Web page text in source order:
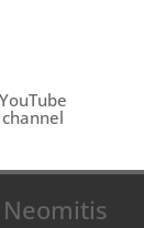
YouTube
channel
Neomitis